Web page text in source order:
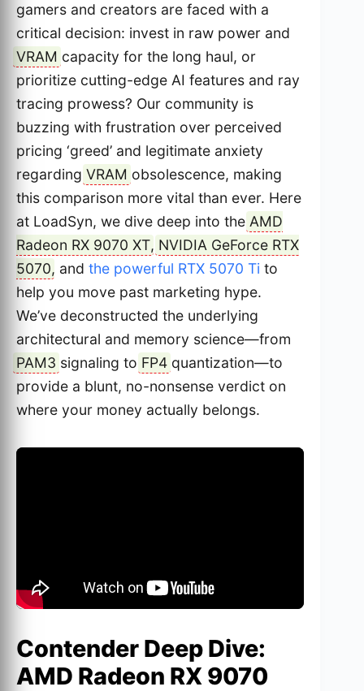
gamers and creators are faced with a
critical decision: invest in raw power and
VRAM capacity for the long haul, or
prioritize cutting-edge AI features and ray
tracing prowess? Our community is
buzzing with frustration over perceived
pricing ‘greed’ and legitimate anxiety
regarding VRAM obsolescence, making
this comparison more vital than ever. Here
at LoadSyn, we dive deep into the AMD
Radeon RX 9070 XT, NVIDIA GeForce RTX
5070, and the powerful RTX 5070 Ti to
help you move past marketing hype.
We’ve deconstructed the underlying
architectural and memory science—from
PAM3 signaling to FP4 quantization—to
provide a blunt, no-nonsense verdict on
where your money actually belongs.
Contender Deep Dive:
AMD Radeon RX 9070